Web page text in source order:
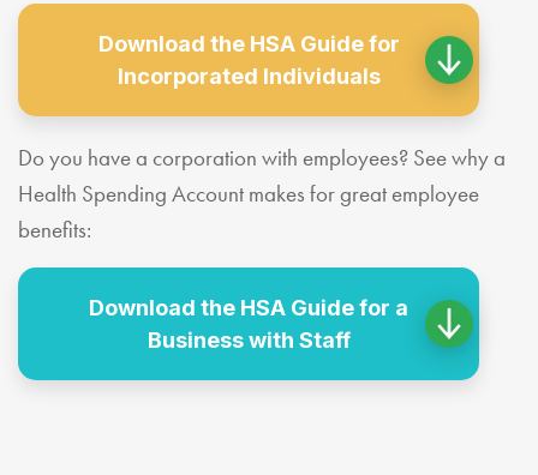
Download the HSA Guide for
Incorporated Individuals
Do you have a corporation with employees? See why a
Health Spending Account makes for great employee
benefits:
Download the HSA Guide for a
Business with Staff